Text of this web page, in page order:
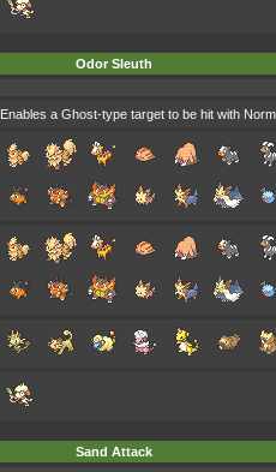
Odor Sleuth
Enables a Ghost-type target to be hit with
Sand Attack